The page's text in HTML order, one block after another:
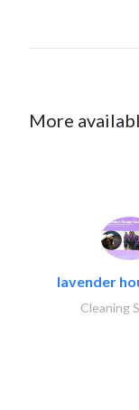
More
lavender
Cleaning